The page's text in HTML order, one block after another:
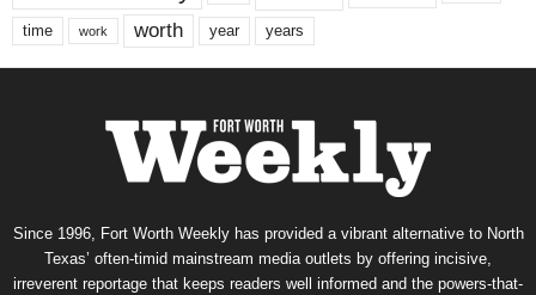
time work worth year years
Since 1996, Fort Worth Weekly has provided a vibrant alternative to North
Texas’ often-timid mainstream media outlets by offering incisive,
irreverent reportage that keeps readers well informed and the powers-that-